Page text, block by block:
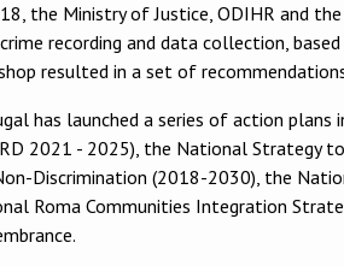
the Ministry of Justice, ODIHR and
recording and data collection,
resulted in a set of
has launched a series of action
2021 - 2025), the National Strategy
Discrimination (2018-2030), the
Roma Communities Integration